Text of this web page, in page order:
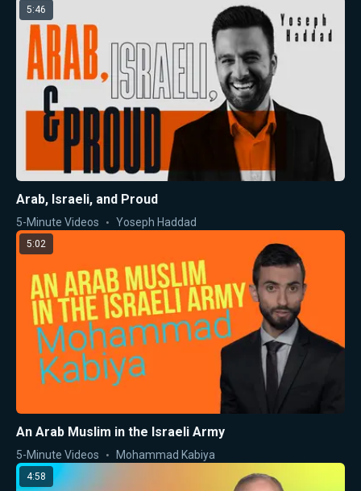
5:46
Arab, Israeli, and Proud
5-Minute Videos Yoseph Haddad
5:02
An Arab Muslim in the Israeli Army
5-Minute Videos Mohammad Kabiya
4:58